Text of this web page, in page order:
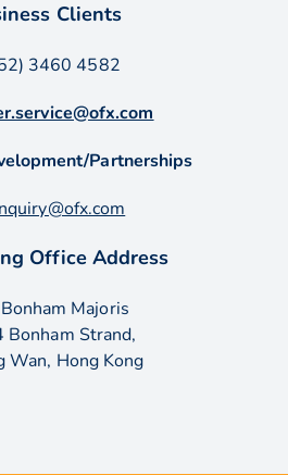
Clients
3460 4582
Partnerships
Office Address
Majoris
Strand,
Wan, Hong Kong